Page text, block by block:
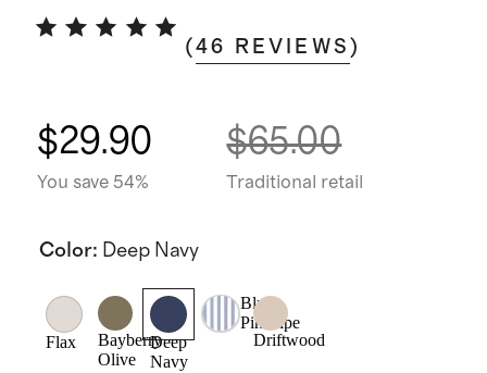
(46 REVIEWS )
$29.90
You save 54%
$65.00
Traditional retail
Color: Deep Navy
Flax
Bayberry
Olive
Deep
Navy
Blue
Pinstripe
Driftwood